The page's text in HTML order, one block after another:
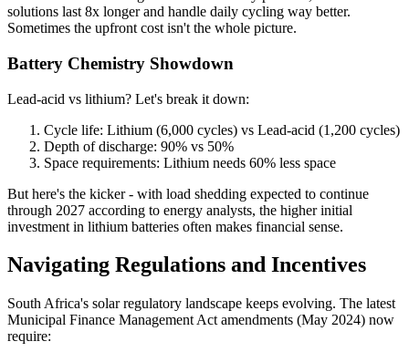
solutions last 8x longer and handle daily cycling way better.
Sometimes the upfront cost isn't the whole picture.
Battery Chemistry Showdown
Lead-acid vs lithium? Let's break it down:
Cycle life: Lithium (6,000 cycles) vs Lead-acid (1,200 cycles)
Depth of discharge: 90% vs 50%
Space requirements: Lithium needs 60% less space
But here's the kicker - with load shedding expected to continue
through 2027 according to energy analysts, the higher initial
investment in lithium batteries often makes financial sense.
Navigating Regulations and Incentives
South Africa's solar regulatory landscape keeps evolving. The latest
Municipal Finance Management Act amendments (May 2024) now
require: